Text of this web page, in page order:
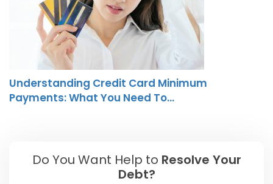
Understanding Credit Card Minimum
Payments: What You Need To…
Do You Want Help to Resolve Your
Debt?